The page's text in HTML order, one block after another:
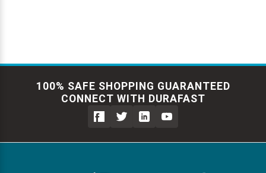
100% SAFE SHOPPING GUARANTEED
CONNECT WITH DURAFAST